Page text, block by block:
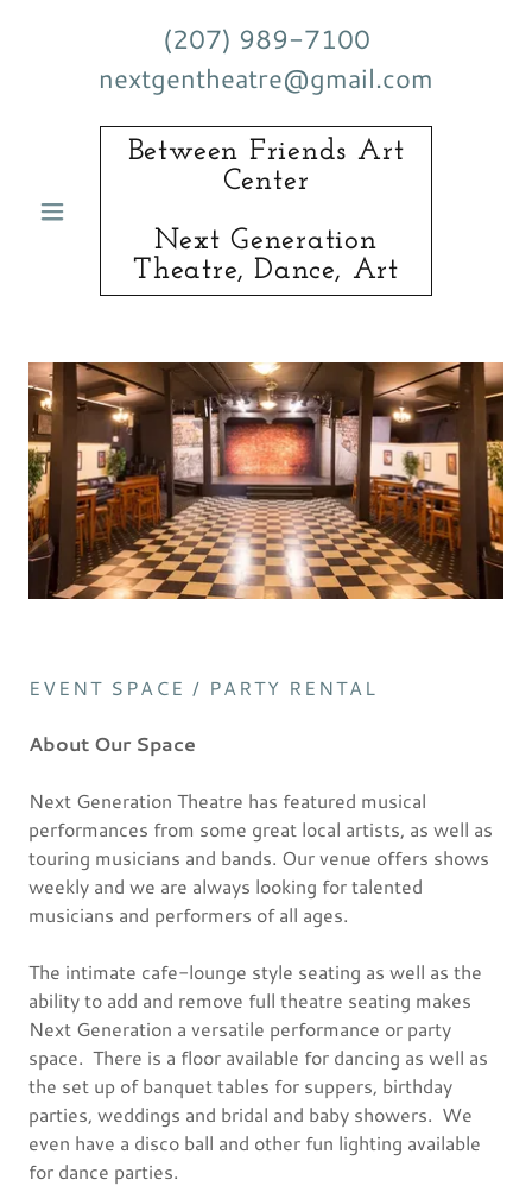
(207) 989-7100
nextgentheatre@gmail.com
Between Friends Art
Center
Next Generation
Theatre, Dance, Art
EVENT SPACE / PARTY RENTAL
About Our Space
Next Generation Theatre has featured musical
performances from some great local artists, as well as
touring musicians and bands. Our venue offers shows
weekly and we are always looking for talented
musicians and performers of all ages.
The intimate cafe-lounge style seating as well as the
ability to add and remove full theatre seating makes
Next Generation a versatile performance or party
space. There is a floor available for dancing as well as
the set up of banquet tables for suppers, birthday
parties, weddings and bridal and baby showers. We
even have a disco ball and other fun lighting available
for dance parties.